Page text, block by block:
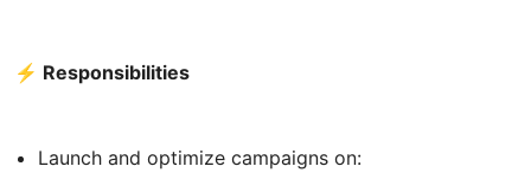
⚡ Responsibilities
Launch and optimize campaigns on: